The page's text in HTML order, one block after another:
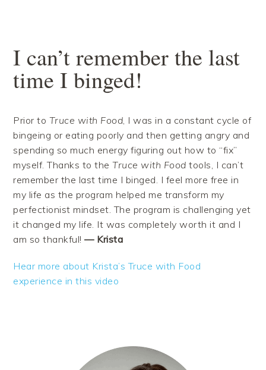
I can’t remember the last
time I binged!
Prior to Truce with Food, I was in a constant cycle of
bingeing or eating poorly and then getting angry and
spending so much energy figuring out how to “fix”
myself. Thanks to theTruce with Food tools, I can’t
remember the last time I binged. I feel more free in
my life as the program helped me transform my
perfectionist mindset. The program is challenging yet
it changed my life. It was completely worth it and I
am so thankful!— Krista
Hear more about Krista’s Truce with Food
experience in this video